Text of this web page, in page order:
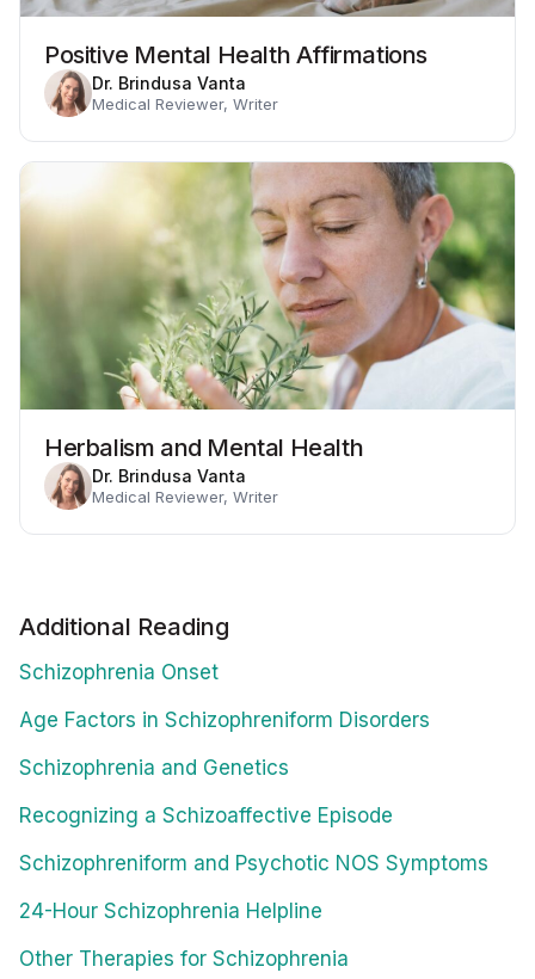
Positive Mental Health Affirmations
Dr. Brindusa Vanta
Medical Reviewer, Writer
Herbalism and Mental Health
Dr. Brindusa Vanta
Medical Reviewer, Writer
Additional Reading
Schizophrenia Onset
Age Factors in Schizophreniform Disorders
Schizophrenia and Genetics
Recognizing a Schizoaffective Episode
Schizophreniform and Psychotic NOS Symptoms
24-Hour Schizophrenia Helpline
Other Therapies for Schizophrenia